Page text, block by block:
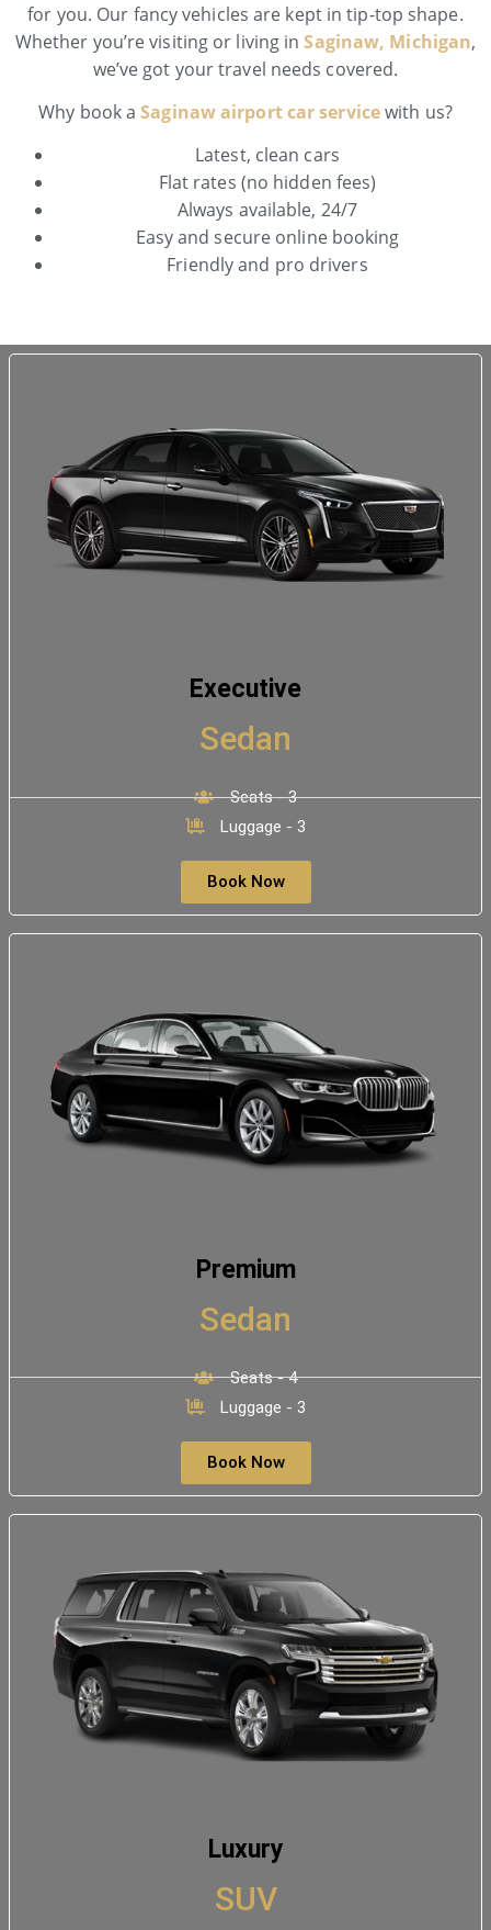
for you. Our fancy vehicles are kept in tip-top shape.
Whether you’re visiting or living inSaginaw, Michigan,
we’ve got your travel needs covered.
Why book aSaginaw airport car servicewith us?
Latest, clean cars
Flat rates (no hidden fees)
Always available, 24/7
Easy and secure online booking
Friendly and pro drivers
Executive
Sedan
Seats - 3
Luggage - 3
Book Now
Premium
Sedan
Seats - 4
Luggage - 3
Book Now
Luxury
SUV